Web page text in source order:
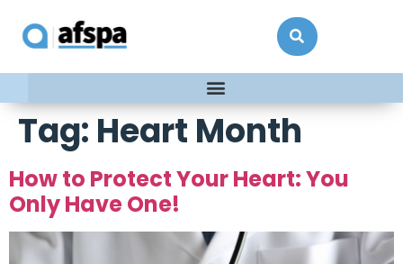
Tag: Heart Month
How to Protect Your Heart: You
Only Have One!